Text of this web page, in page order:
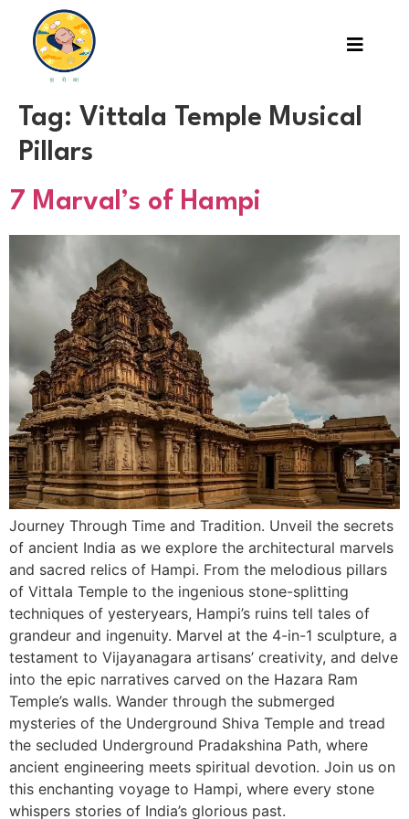
Tag: Vittala Temple Musical
Pillars
7 Marval’s of Hampi
Journey Through Time and Tradition. Unveil the secrets
of ancient India as we explore the architectural marvels
and sacred relics of Hampi. From the melodious pillars
of Vittala Temple to the ingenious stone-splitting
techniques of yesteryears, Hampi’s ruins tell tales of
grandeur and ingenuity. Marvel at the 4-in-1 sculpture, a
testament to Vijayanagara artisans’ creativity, and delve
into the epic narratives carved on the Hazara Ram
Temple’s walls. Wander through the submerged
mysteries of the Underground Shiva Temple and tread
the secluded Underground Pradakshina Path, where
ancient engineering meets spiritual devotion. Join us on
this enchanting voyage to Hampi, where every stone
whispers stories of India’s glorious past.